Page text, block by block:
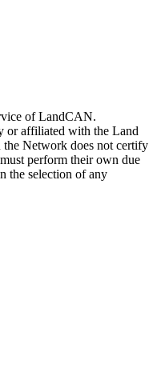
of LandCAN.
or affiliated with the Land
Network does not certify
perform their own due
the selection of any